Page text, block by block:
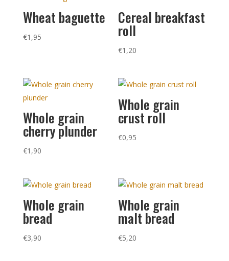
Wheat baguette
€1,95
Cereal breakfast
roll
€1,20
Whole grain
cherry plunder
€1,90
Whole grain
crust roll
€0,95
Whole grain
bread
€3,90
Whole grain
malt bread
€5,20